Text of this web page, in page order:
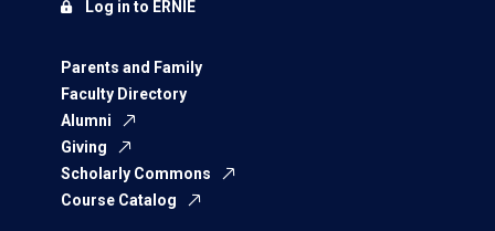
Parents and Family
Faculty Directory
Alumni
Giving
Scholarly Commons
Course Catalog
Log in to ERNIE